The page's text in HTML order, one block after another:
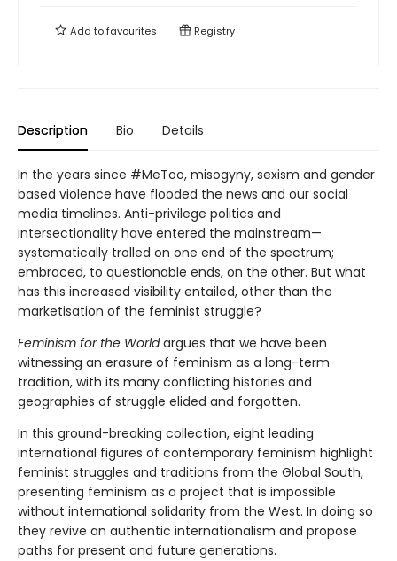
Add tofavourites Registry
Description Bio Details
In the years since #MeToo, misogyny, sexism and gender
based violence have flooded the news and our social
media timelines. Anti-privilege politics and
intersectionality have entered the mainstream—
systematically trolled on one end of the spectrum;
embraced, to questionable ends, on the other. But what
has this increased visibility entailed, other than the
marketisation of the feminist struggle?
Feminism for the Worldargues that we have been
witnessing an erasure of feminism as a long-term
tradition, with its many conflicting histories and
geographies of struggle elided and forgotten.
In this ground-breaking collection, eight leading
international figures of contemporary feminism highlight
feminist struggles and traditions from the Global South,
presenting feminism as a project that is impossible
without international solidarity from the West. In doing so
they revive an authentic internationalism and propose
paths for present and future generations.